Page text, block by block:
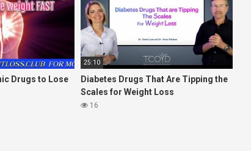
Drugs to Lose
25:10
Diabetes Drugs That Are Tipping the
Scales for Weight Loss
16